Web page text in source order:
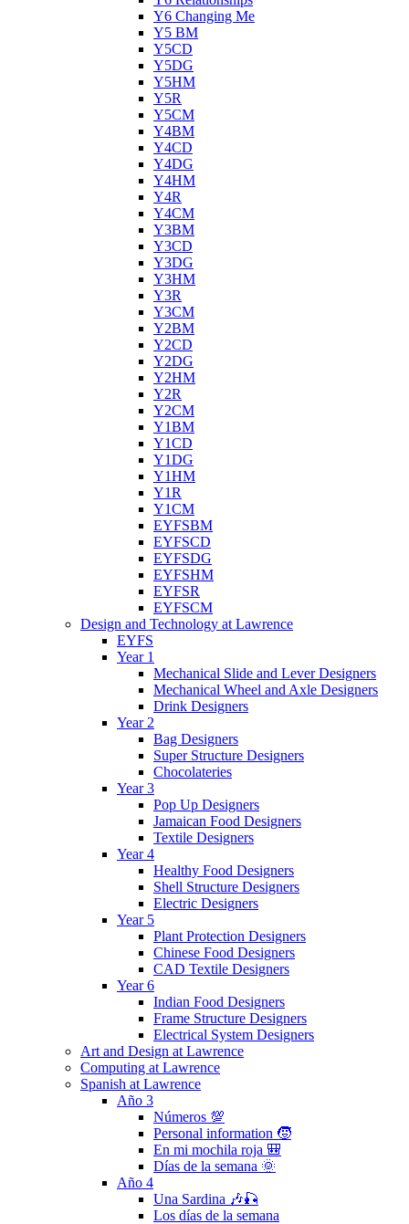
Y6 Changing Me
Y5 BM
Y5CD
Y5DG
Y5HM
Y5R
Y5CM
Y4BM
Y4CD
Y4DG
Y4HM
Y4R
Y4CM
Y3BM
Y3CD
Y3DG
Y3HM
Y3R
Y3CM
Y2BM
Y2CD
Y2DG
Y2HM
Y2R
Y2CM
Y1BM
Y1CD
Y1DG
Y1HM
Y1R
Y1CM
EYFSBM
EYFSCD
EYFSDG
EYFSHM
EYFSR
EYFSCM
Design and Technology at Lawrence
EYFS
Year 1
Mechanical Slide and Lever Designers
Mechanical Wheel and Axle Designers
Drink Designers
Year 2
Bag Designers
Super Structure Designers
Chocolateries
Year 3
Pop Up Designers
Jamaican Food Designers
Textile Designers
Year 4
Healthy Food Designers
Shell Structure Designers
Electric Designers
Year 5
Plant Protection Designers
Chinese Food Designers
CAD Textile Designers
Year 6
Indian Food Designers
Frame Structure Designers
Electrical System Designers
Art and Design at Lawrence
Computing at Lawrence
Spanish at Lawrence
Año 3
Números 💯
Personal information 🧒
En mi mochila roja 🎒
Días de la semana 🌞
Año 4
Una Sardina 🎶🎣
Los días de la semana